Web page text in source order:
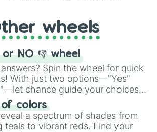
from the exciting array of
wheels
or NO 👎 wheel
Spin the wheel for quick
With just two options—"Yes"
chance guide your choices.
👍 or NO 👎 Wheel" simplifies
making, making it a fun and easy
your answer.
colors
a spectrum of shades from
teals to vibrant reds. Find your